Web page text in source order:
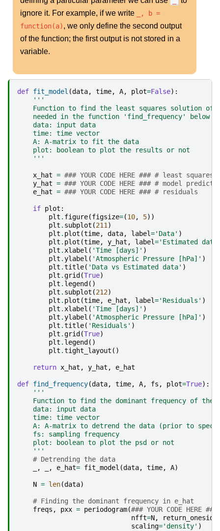
ignore it. For example, if we write
_, b =
function(a), we only define the second output
of the function; the first output is not stored in a
variable.
def fit_model (data, time, A, plot=False):
'''
Function to find the least squares solution of
    needed in the function 'find_frequency' below
    data: input data
    time: time vector
    A: A-matrix to fit the data
    plot: boolean to plot the results or not
    '''
x_hat = ### YOUR CODE HERE ### # least
y_hat = ### YOUR CODE HERE ### # model
e_hat = ### YOUR CODE HERE ### # residuals
if plot :
plt . figure(figsize=(10, 5))
plt . subplot (211)
plt . plot (time, data, label='Data' )
plt . plot (time, y_hat , label='Estimated
plt .xlabel ( 'Time [days]' )
plt .ylabel ( 'Atmospheric Pressure [hPa]' )
plt .title( 'Data vs Estimated data' )
plt .grid (True)
plt . legend ()
plt . subplot (212)
plt . plot (time, e_hat , label='Residuals' )
plt .xlabel ( 'Time [days]' )
plt .ylabel ( 'Atmospheric Pressure [hPa]' )
plt .title( 'Residuals' )
plt .grid (True)
plt . legend ()
plt .tight_layout ()
return x_hat , y_hat , e_hat
def find_frequency(data, time, A, fs , plot=True):
'''
Function to find the dominant frequency of the
    data: input data
    time: time vector
A: A-matrix to detrend the data (prior to
    fs: sampling frequency
    plot: boolean to plot the psd or not
    '''
# Detrending the data
, , e_hat= fit_model (data, time, A)
N = len(data)
# Finding the dominant frequency in e_hat
freqs , pxx = periodogram(### YOUR CODE HERE
nfft=N,
scaling='density' )